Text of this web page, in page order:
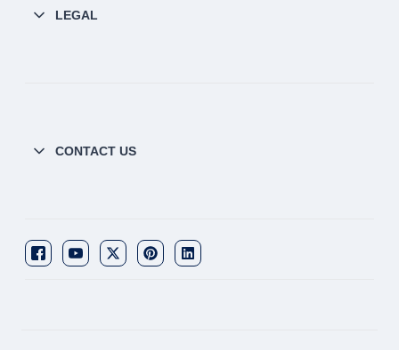
LEGAL
CONTACT US